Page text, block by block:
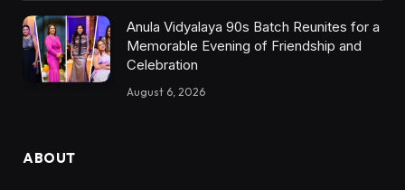
Anula Vidyalaya 90s Batch Reunites for a
Memorable Evening of Friendship and
Celebration
August 6, 2026
ABOUT